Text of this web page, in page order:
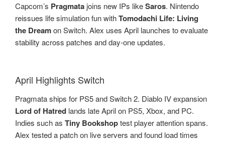
Capcom’s Pragmata joins new IPs likeSaros. Nintendo
reissues life simulation fun withTomodachi Life: Living
the Dreamon Switch. Alex uses April launches to evaluate
stability across patches and day-one updates.
April Highlights Switch
Pragmata ships for PS5 and Switch 2. Diablo IV expansion
Lord of Hatred lands late April on PS5, Xbox, and PC.
Indies such as Tiny Bookshoptest player attention spans.
Alex tested a patch on live servers and found load times